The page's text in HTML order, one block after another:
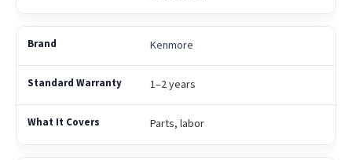
Kenmore
1–2 years
Parts, labor